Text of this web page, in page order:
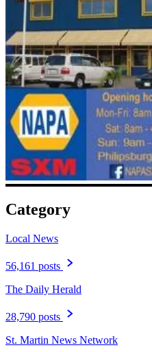
Category
Local News
56,161 posts
The Daily Herald
28,790 posts
St. Martin News Network